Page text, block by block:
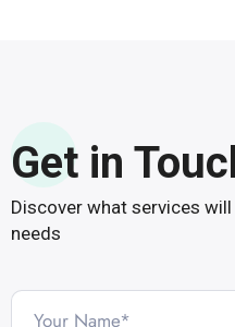
Get in
Discover what services
needs